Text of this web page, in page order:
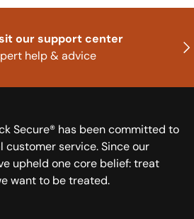
our support center
help & advice
Secure® has been committed to
service. Since our
upheld one core belief: treat
want to be treated.